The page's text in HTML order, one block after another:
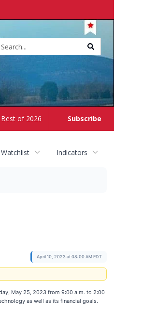
Subscribe
Best of 2026
Indicators
April 10, 2023 at 08:00 AM EDT
May 25, 2023 from 9:00 a.m. to 2:00
as well as its financial goals.